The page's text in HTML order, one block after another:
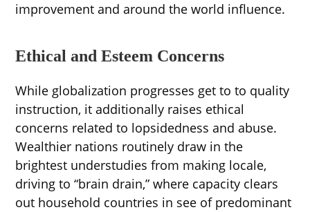
improvement and around the world influence.
Ethical and Esteem Concerns
While globalization progresses get to to quality
instruction, it additionally raises ethical
concerns related to lopsidedness and abuse.
Wealthier nations routinely draw in the
brightest understudies from making locale,
driving to “brain drain,” where capacity clears
out household countries in see of predominant